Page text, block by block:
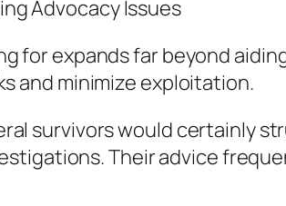
Advocacy Issues
for expands far beyond
and minimize exploitation.
survivors would certainly
Their advice